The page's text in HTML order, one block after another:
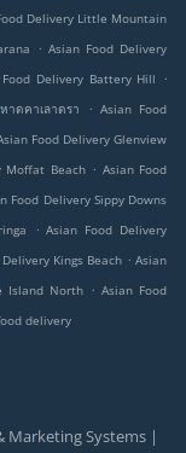
Delivery Little Mountain
. Asian Food Delivery
Food Delivery Battery Hill
.
ดคาเลาดรา . Asian Food
Food Delivery Glenview
Moffat Beach . Asian Food
Food Delivery Sippy Downs
. Asian Food Delivery
Kings Beach . Asian
Island North . Asian Food
delivery
Marketing Systems |